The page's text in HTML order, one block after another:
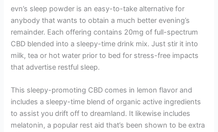
evn’s sleep powder is an easy-to-take alternative for
anybody that wants to obtain a much better evening’s
remainder. Each offering contains 20mg of full-spectrum
CBD blended into a sleepy-time drink mix. Just stir it into
milk, tea or hot water prior to bed for stress-free impacts
that advertise restful sleep.
This sleepy-promoting CBD comes in lemon flavor and
includes a sleepy-time blend of organic active ingredients
to assist you drift off to dreamland. It likewise includes
melatonin, a popular rest aid that’s been shown to be extra